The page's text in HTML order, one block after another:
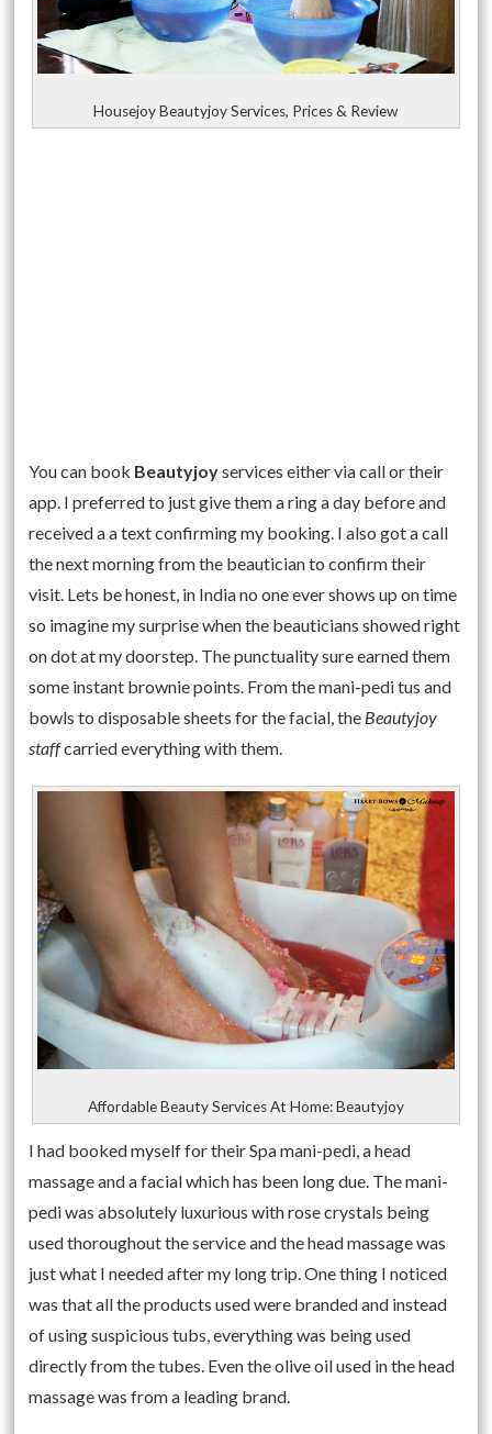
Housejoy Beautyjoy Services, Prices & Review
You can book Beautyjoyservices either via call or their
app. I preferred to just give them a ring a day before and
received a a text confirming my booking. I also got a call
the next morning from the beautician to confirm their
visit. Lets be honest, in India no one ever shows up on time
so imagine my surprise when the beauticians showed right
on dot at my doorstep. The punctuality sure earned them
some instant brownie points. From the mani-pedi tus and
bowls to disposable sheets for the facial, the Beautyjoy
staffcarried everything with them.
Affordable Beauty Services At Home: Beautyjoy
I had booked myself for their Spa mani-pedi, a head
massage and a facial which has been long due. The mani-
pedi was absolutely luxurious with rose crystals being
used thoroughout the service and the head massage was
just what I needed after my long trip. One thing I noticed
was that all the products used were branded and instead
of using suspicious tubs, everything was being used
directly from the tubes. Even the olive oil used in the head
massage was from a leading brand.